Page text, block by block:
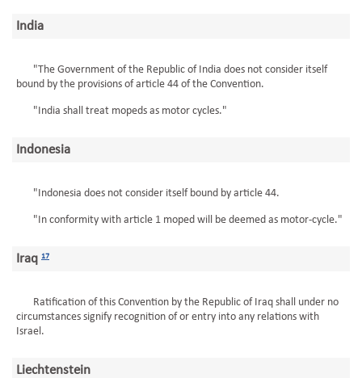
India
"The Government of the Republic of India does not consider itself
bound by the provisions of article 44 of the Convention.
"India shall treat mopeds as motor cycles."
Indonesia
"Indonesia does not consider itself bound by article 44.
"In conformity with article 1 moped will be deemed as motor-cycle."
Iraq 17
Ratification of this Convention by the Republic of Iraq shall under no
circumstances signify recognition of or entry into any relations with
Israel.
Liechtenstein